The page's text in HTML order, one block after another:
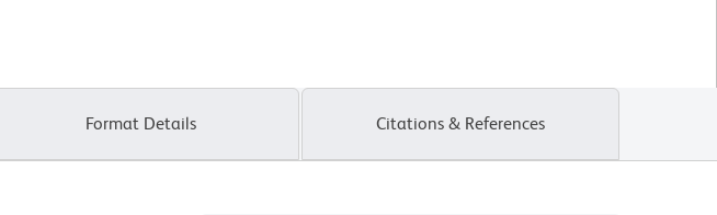
Format Details Citations & References